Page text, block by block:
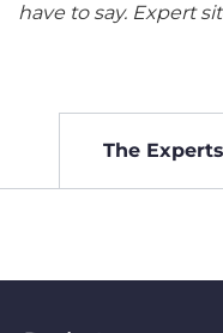
have to say. Expert
The Experts